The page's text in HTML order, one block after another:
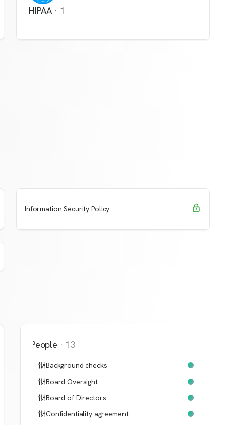
HIPAA · 1
Information Security Policy
Learn More Request Access
People · 13
Background checks
Board Oversight
Board of Directors
Confidentiality agreement